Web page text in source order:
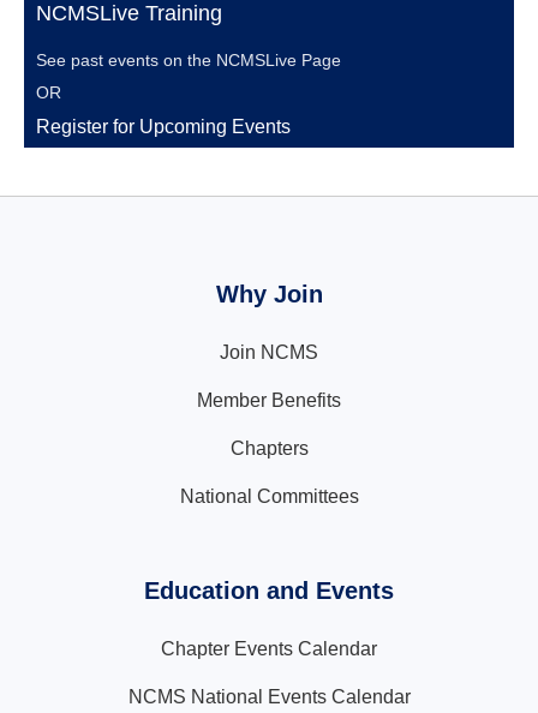
NCMSLive Training
See past events on the NCMSLive Page
OR
Register for Upcoming Events
Why Join
Join NCMS
Member Benefits
Chapters
National Committees
Education and Events
Chapter Events Calendar
NCMS National Events Calendar